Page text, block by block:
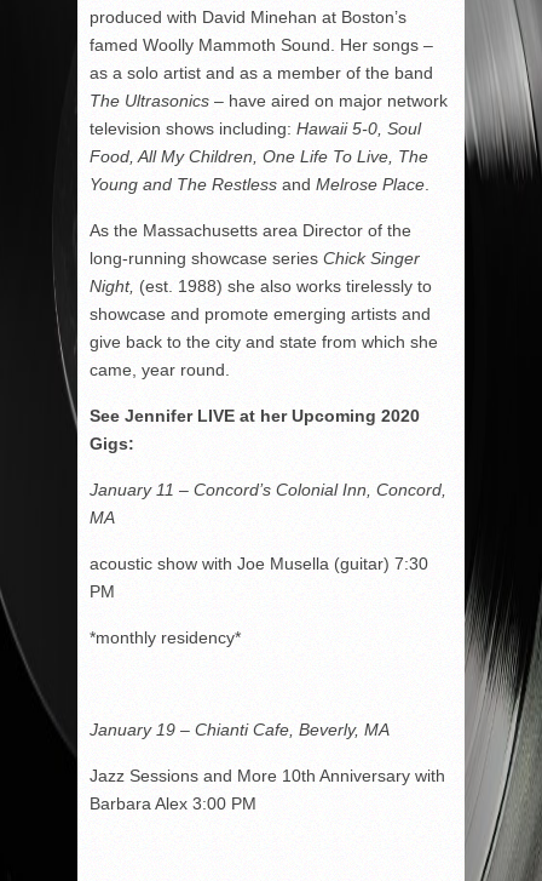
produced with David Minehan at Boston’s
famed Woolly Mammoth Sound. Her songs –
as a solo artist and as a member of the band
The Ultrasonics – have aired on major network
television shows including: Hawaii 5-0, Soul
Food, All My Children, One Life To Live, The
Young and The Restless and Melrose Place
As the Massachusetts area Director of the
long-running showcase series Chick Singer
Night, (est. 1988) she also works tirelessly to
showcase and promote emerging artists and
give back to the city and state from which she
came, year round.
See Jennifer LIVE at her Upcoming 2020
Gigs:
January 11 – Concord’s Colonial Inn, Concord,
MA
acoustic show with Joe Musella (guitar) 7:30
PM
*monthly residency*
January 19 – Chianti Cafe, Beverly, MA
Jazz Sessions and More 10th Anniversary with
Barbara Alex 3:00 PM